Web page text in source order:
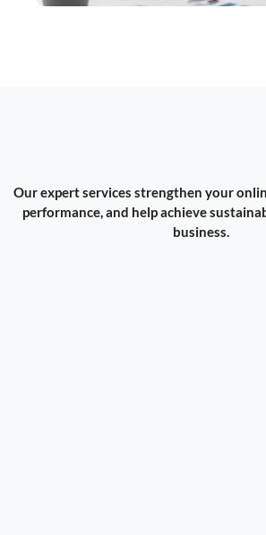
Our expert services strengthen your
performance, and help achieve
business.